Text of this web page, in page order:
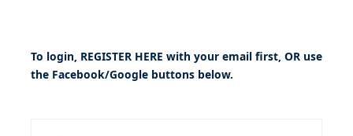
To login, REGISTER HERE with your email first, OR use
the Facebook/Google buttons below.